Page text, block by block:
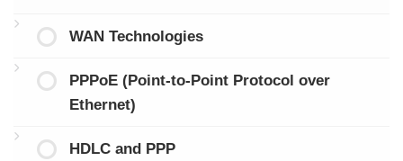
WAN Technologies
PPPoE (Point-to-Point Protocol over
Ethernet)
HDLC and PPP